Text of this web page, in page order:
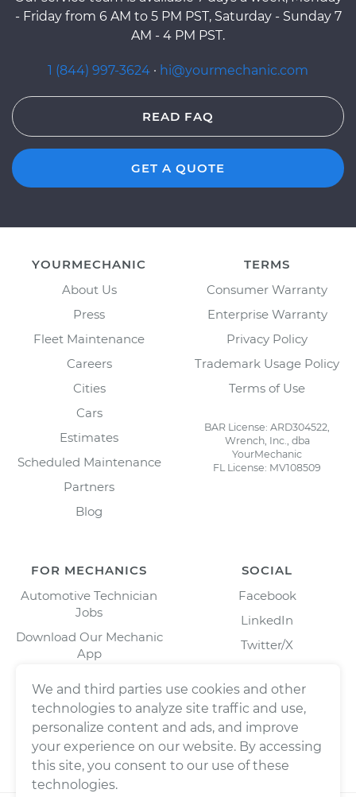
- Friday from 6 AM to 5 PM PST, Saturday - Sunday 7
AM - 4 PM PST.
1 (844) 997-3624 · hi@yourmechanic.com
READ FAQ
GET A QUOTE
YOURMECHANIC
About Us
Press
Fleet Maintenance
Careers
Cities
Cars
Estimates
Scheduled Maintenance
Partners
Blog
TERMS
Consumer Warranty
Enterprise Warranty
Privacy Policy
Trademark Usage Policy
Terms of Use
BAR License: ARD304522,
Wrench, Inc., dba
YourMechanic
FL License: MV108509
FOR MECHANICS
Automotive Technician
Jobs
Download Our Mechanic
App
SOCIAL
Facebook
LinkedIn
Twitter/X
We and third parties use cookies and other
technologies to analyze site traffic and use,
personalize content and ads, and improve
your experience on our website. By accessing
this site, you consent to our use of these
technologies.